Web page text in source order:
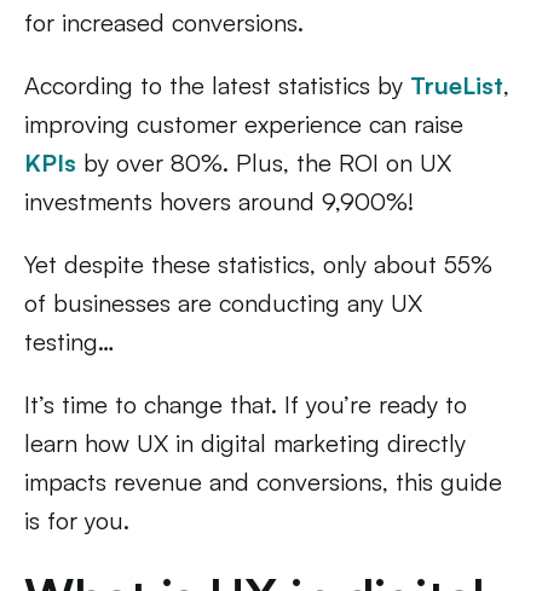
for increased conversions.
According to the latest statistics by TrueList,
improving customer experience can raise
KPIs by over 80%. Plus, the ROI on UX
investments hovers around 9,900%!
Yet despite these statistics, only about 55%
of businesses are conducting any UX
testing…
It’s time to change that. If you’re ready to
learn how UX in digital marketing directly
impacts revenue and conversions, this guide
is for you.